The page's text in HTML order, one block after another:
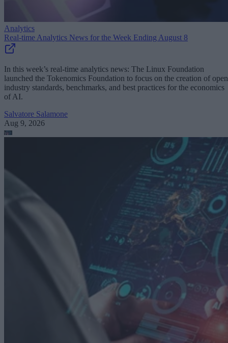
Analytics
Real-time Analytics News for the Week Ending August 8
In this week’s real-time analytics news: The Linux Foundation
launched the Tokenomics Foundation to focus on the creation of open
industry standards, benchmarks, and best practices for the economics
of AI.
Salvatore Salamone
Aug 9, 2026